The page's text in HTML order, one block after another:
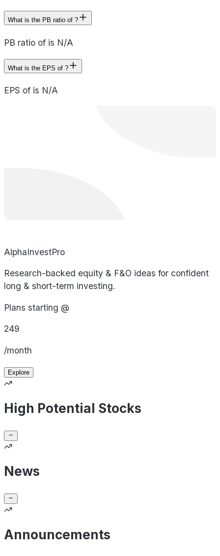
What is the PB ratio of ?
PB ratio of is N/A
What is the EPS of ?
EPS of is N/A
AlphaInvestPro
Research-backed equity & F&O ideas for confident
long & short-term investing.
Plans starting @
249
/month
Explore
High Potential Stocks
News
Announcements